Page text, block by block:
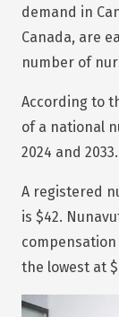
demand in
Canada, are
number of
According to
of a national
2024 and 2033.
A registered
is $42.
the lowest at